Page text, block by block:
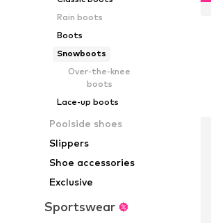
Rain boots
Boots
Snowboots
Over-the-knee
boots
Lace-up boots
Poolside shoes
Slippers
Shoe accessories
Exclusive
Sportswear